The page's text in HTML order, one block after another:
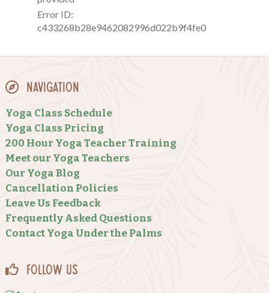
Navigation
Yoga Class Schedule
Yoga Class Pricing
200 Hour Yoga Teacher Training
Meet our Yoga Teachers
Our Yoga Blog
Cancellation Policies
Leave Us Feedback
Frequently Asked Questions
Contact Yoga Under the Palms
Follow Us